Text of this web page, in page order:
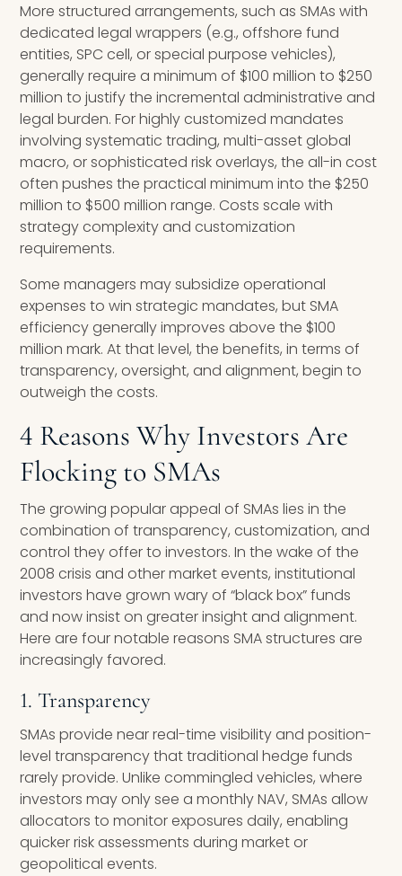
More structured arrangements, such as SMAs with
dedicated legal wrappers (e.g., offshore fund
entities, SPC cell, or special purpose vehicles),
generally require a minimum of $100 million to $250
million to justify the incremental administrative and
legal burden. For highly customized mandates
involving systematic trading, multi-asset global
macro, or sophisticated risk overlays, the all-in cost
often pushes the practical minimum into the $250
million to $500 million range. Costs scale with
strategy complexity and customization
requirements.
Some managers may subsidize operational
expenses to win strategic mandates, but SMA
efficiency generally improves above the $100
million mark. At that level, the benefits, in terms of
transparency, oversight, and alignment, begin to
outweigh the costs.
4 Reasons Why Investors Are
Flocking to SMAs
The growing popular appeal of SMAs lies in the
combination of transparency, customization, and
control they offer to investors. In the wake of the
2008 crisis and other market events, institutional
investors have grown wary of “black box” funds
and now insist on greater insight and alignment.
Here are four notable reasons SMA structures are
increasingly favored.
1. Transparency
SMAs provide near real-time visibility and position-
level transparency that traditional hedge funds
rarely provide. Unlike commingled vehicles, where
investors may only see a monthly NAV, SMAs allow
allocators to monitor exposures daily, enabling
quicker risk assessments during market or
geopolitical events.